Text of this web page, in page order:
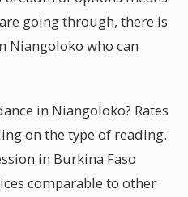
going through, there is
Niangoloko who can
in Niangoloko? Rates
on the type of reading.
in Burkina Faso
comparable to other